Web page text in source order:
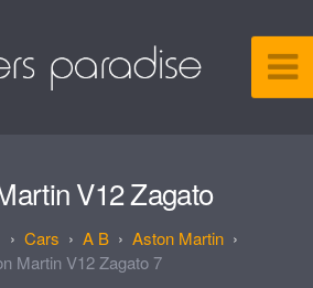
V12 Zagato
Cars A B
Aston Martin
Martin V12 Zagato 7